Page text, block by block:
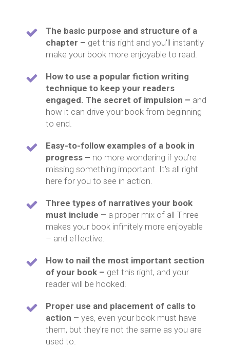
The basic purpose and structure of a
chapter – get this right and you'll instantly
make your book more enjoyable to read.
How to use a popular fiction writing
technique to keep your readers
engaged. The secret of impulsion – and
how it can drive your book from beginning
to end.
Easy-to-follow examples of a book in
progress – no more wondering if you're
missing something important. It's all right
here for you to see in action.
Three types of narratives your book
must include – a proper mix of all Three
makes your book infinitely more enjoyable
– and effective.
How to nail the most important section
of your book – get this right, and your
reader will be hooked!
Proper use and placement of calls to
action – yes, even your book must have
them, but they're not the same as you are
used to.